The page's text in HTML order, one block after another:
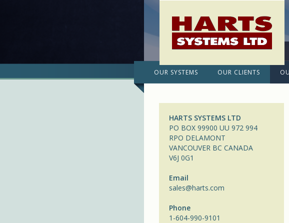
OUR SYSTEMS OUR CLIENTS
HARTS SYSTEMS LTD
PO BOX 99900 UU 972 994
RPO DELAMONT
VANCOUVER BC CANADA
V6J 0G1
Email
sales@harts.com
Phone
1-604-990-9101